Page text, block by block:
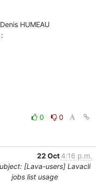
0
0
22 Oct 4:16 p.m.
[Lava-users] Lavacli
jobs list usage